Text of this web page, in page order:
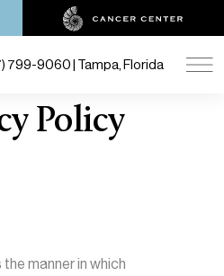
799-9060 | Tampa, Florida
Policy
manner in which